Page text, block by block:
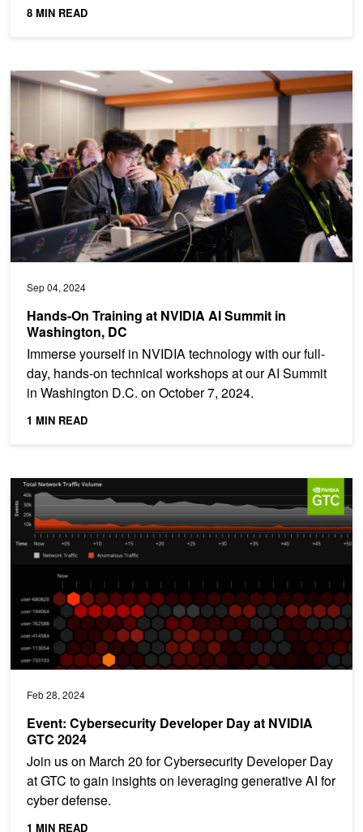
8 MIN READ
Sep 04, 2024
Hands-On Training at NVIDIA AI Summit in
Washington, DC
Immerse yourself in NVIDIA technology with our full-
day, hands-on technical workshops at our AI Summit
in Washington D.C. on October 7, 2024.
1 MIN READ
Hands-On Training at NVIDIA AI Summit in Washington, DC
Feb 28, 2024
Event: Cybersecurity Developer Day at NVIDIA
GTC 2024
Join us on March 20 for Cybersecurity Developer Day
at GTC to gain insights on leveraging generative AI for
cyber defense.
1 MIN READ
Event: Cybersecurity Developer Day at NVIDIA GTC 2024